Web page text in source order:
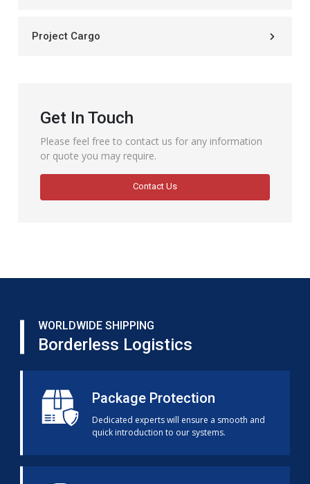
Project Cargo
Get In Touch
Please feel free to contact us for any information
or quote you may require.
Contact Us
WORLDWIDE SHIPPING
Borderless Logistics
Package Protection
Dedicated experts will ensure a smooth and
quick introduction to our systems.